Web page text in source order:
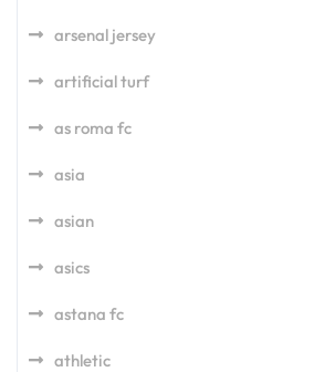
arsenal jersey
artificial turf
as roma fc
asia
asian
asics
astana fc
athletic